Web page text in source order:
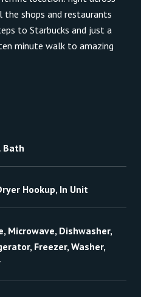
shops and restaurants
to Starbucks and just a
minute walk to amazing
Bath
Hookup, In Unit
Microwave, Dishwasher,
Freezer, Washer,